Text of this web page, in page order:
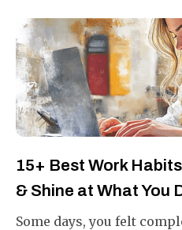
15+ Best Work
& Shine at What You
Some days, you felt